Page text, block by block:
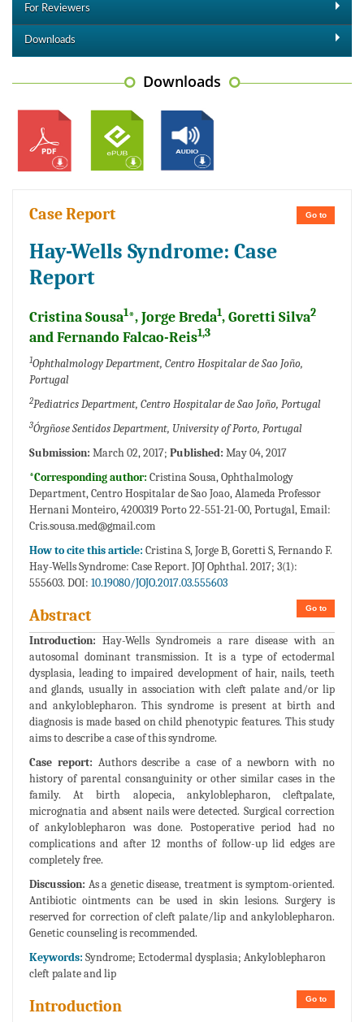
For Reviewers
Downloads
Downloads
Go to
Case Report
Hay-Wells Syndrome: Case
Report
Cristina Sousa1*, Jorge Breda1, Goretti Silva2
and Fernando Falcao-Reis1,3
1Ophthalmology Department, Centro Hospitalar de Sao Joño,
Portugal
2Pediatrics Department, Centro Hospitalar de Sao Joño, Portugal
3Órgñose Sentidos Department, University of Porto, Portugal
Submission: March 02, 2017; Published: May 04, 2017
*Corresponding author: Cristina Sousa, Ophthalmology
Department, Centro Hospitalar de Sao Joao, Alameda Professor
Hernani Monteiro, 4200319 Porto 22-551-21-00, Portugal, Email:
Cris.sousa.med@gmail.com
How to cite this article: Cristina S, Jorge B, Goretti S, Fernando F.
Hay-Wells Syndrome: Case Report. JOJ Ophthal. 2017; 3(1):
555603. DOI: 10.19080/JOJO.2017.03.555603
Go to
Abstract
Introduction: Hay-Wells Syndromeis a rare disease with an
autosomal dominant transmission. It is a type of ectodermal
dysplasia, leading to impaired development of hair, nails, teeth
and glands, usually in association with cleft palate and/or lip
and ankyloblepharon. This syndrome is present at birth and
diagnosis is made based on child phenotypic features. This study
aims to describe a case of this syndrome.
Case report: Authors describe a case of a newborn with no
history of parental consanguinity or other similar cases in the
family. At birth alopecia, ankyloblepharon, cleftpalate,
micrognatia and absent nails were detected. Surgical correction
of ankyloblepharon was done. Postoperative period had no
complications and after 12 months of follow-up lid edges are
completely free.
Discussion: As a genetic disease, treatment is symptom-oriented.
Antibiotic ointments can be used in skin lesions. Surgery is
reserved for correction of cleft palate/lip and ankyloblepharon.
Genetic counseling is recommended.
Keywords: Syndrome; Ectodermal dysplasia; Ankyloblepharon
cleft palate and lip
Go to
Introduction